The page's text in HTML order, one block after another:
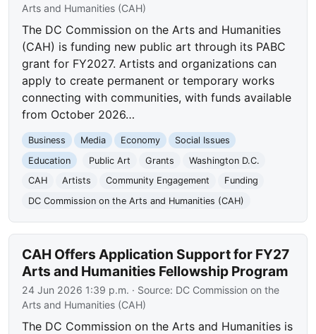
Arts and Humanities (CAH)
The DC Commission on the Arts and Humanities
(CAH) is funding new public art through its PABC
grant for FY2027. Artists and organizations can
apply to create permanent or temporary works
connecting with communities, with funds available
from October 2026…
Business Media Economy
Social Issues
Education
Public Art Grants
Washington D.C.
CAH
Artists Community Engagement
Funding
DC Commission on the Arts and Humanities (CAH)
CAH Offers Application Support for FY27
Arts and Humanities Fellowship Program
24 Jun 2026 1:39 p.m. · Source: DC Commission on the
Arts and Humanities (CAH)
The DC Commission on the Arts and Humanities is